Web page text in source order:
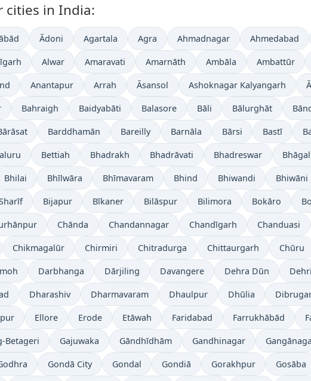
cities in India:
Ādoni Agartala Agra Ahmadnagar Ahmedabad
Alwar Amaravati Amarnāth Ambāla Ambattūr
Anantapur Arrah Āsansol Ashoknagar Kalyangarh
Bahraigh Baidyabāti Balasore Bāli Bālurghāt
Barddhamān Bareilly Barnāla Bārsi Bastī
Bettiah Bhadrakh Bhadrāvati Bhadreswar
Bhilai Bhīlwāra Bhīmavaram Bhind Bhiwandi Bhiwāni
Bijapur Bīkaner Bilāspur Bilimora Bokāro
Chānda Chandannagar Chandīgarh Chanduasi
Chikmagalūr Chirmiri Chitradurga Chittaurgarh Chūru
Darbhanga Dārjiling Davangere Dehra Dūn Dehri
Dharashiv Dharmavaram Dhaulpur Dhūlia
Ellore Erode Etāwah Faridabad Farrukhābād
Betageri Gajuwaka Gāndhīdhām Gandhinagar
Gondā City Gondal Gondiā Gorakhpur Gosāba